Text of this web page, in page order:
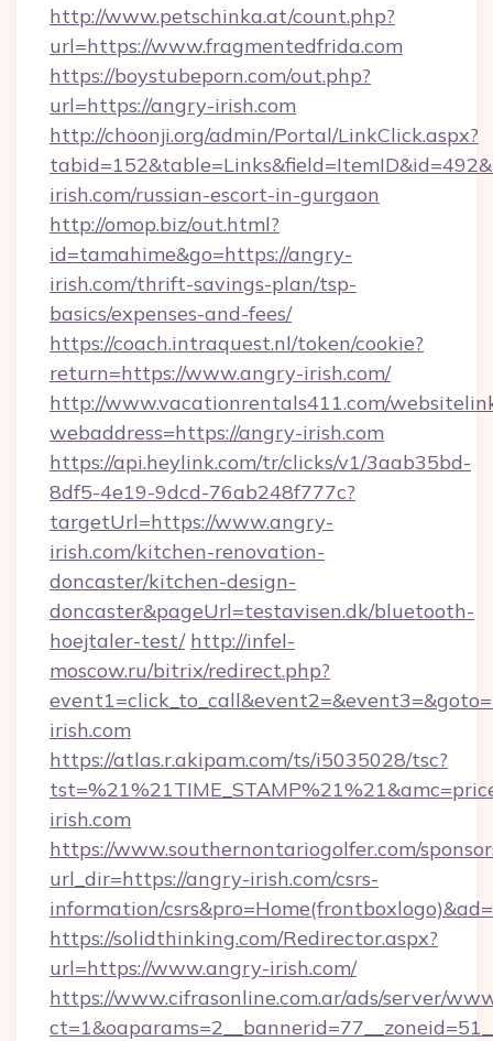
http://www.petschinka.at/count.php?
url=https://www.fragmentedfrida.com
https://boystubeporn.com/out.php?
url=https://angry-irish.com
http://choonji.org/admin/Portal/LinkClick.aspx?
irish.com/russian-escort-in-gurgaon
http://omop.biz/out.html?
id=tamahime&go=https://angry-
irish.com/thrift-savings-plan/tsp-
basics/expenses-and-fees/
https://coach.intraquest.nl/token/cookie?
return=https://www.angry-irish.com/
http://www.vacationrentals411.com/
webaddress=https://angry-irish.com
https://api.heylink.com/tr/clicks/v1/3aab35bd-
8df5-4e19-9dcd-76ab248f777c?
targetUrl=https://www.angry-
irish.com/kitchen-renovation-
doncaster/kitchen-design-
doncaster&pageUrl=testavisen.dk/bluetooth-
hoejtaler-test/ http://infel-
moscow.ru/bitrix/redirect.php?
irish.com
https://atlas.r.akipam.com/ts/i5035028/tsc?
irish.com
https://www.southernontariogolfer.com/
url_dir=https://angry-irish.com/csrs-
information/
https://solidthinking.com/Redirector.aspx?
url=https://www.angry-irish.com/
https://www.cifrasonline.com.ar/ads/server/